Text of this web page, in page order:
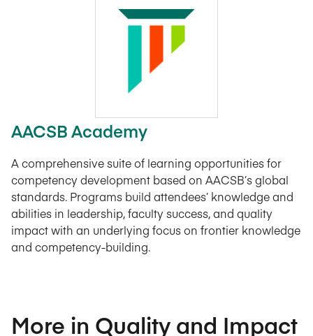
AACSB Academy
A comprehensive suite of learning opportunities for
competency development based on AACSB’s global
standards. Programs build attendees’ knowledge and
abilities in leadership, faculty success, and quality
impact with an underlying focus on frontier knowledge
and competency-building.
More in Quality and Impact